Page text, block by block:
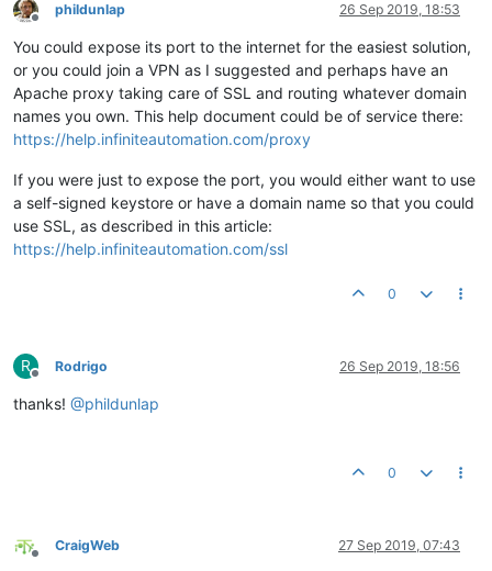
Offline
phildunlap 26 Sep 2019, 18:53
You could expose its port to the internet for the easiest solution,
or you could join a VPN as I suggested and perhaps have an
Apache proxy taking care of SSL and routing whatever domain
names you own. This help document could be of service there:
https://help.infiniteautomation.com/proxy
If you were just to expose the port, you would either want to use
a self-signed keystore or have a domain name so that you could
use SSL, as described in this article:
https://help.infiniteautomation.com/ssl
0
R
Offline
Rodrigo 26 Sep 2019, 18:56
thanks! @phildunlap
0
Offline
CraigWeb 27 Sep 2019, 07:43